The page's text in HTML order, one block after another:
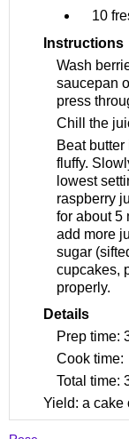
10
Instructions
Wash
saucepan
press
Chill the
Beat
fluffy.
lowest
raspberry
for about 5
add more
sugar
cupcakes,
properly.
Details
Prep time:
Cook time:
Total time:
Yield: a cake